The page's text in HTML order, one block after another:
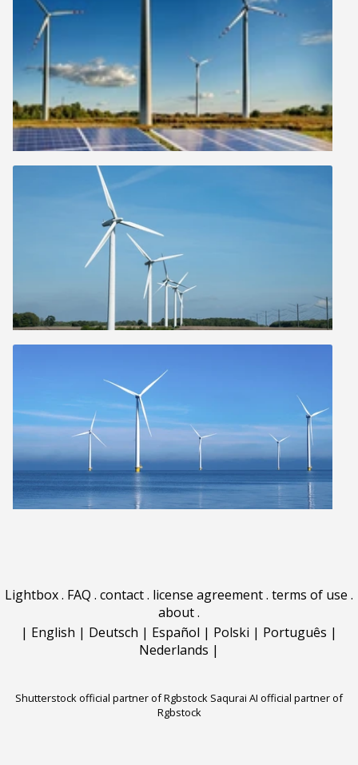
Lightbox. FAQ . contact. license agreement. terms of use .
about.
| English | Deutsch | Español | Polski | Português |
Nederlands |
Shutterstock official partner of Rgbstock Saqurai AI official partner of
Rgbstock